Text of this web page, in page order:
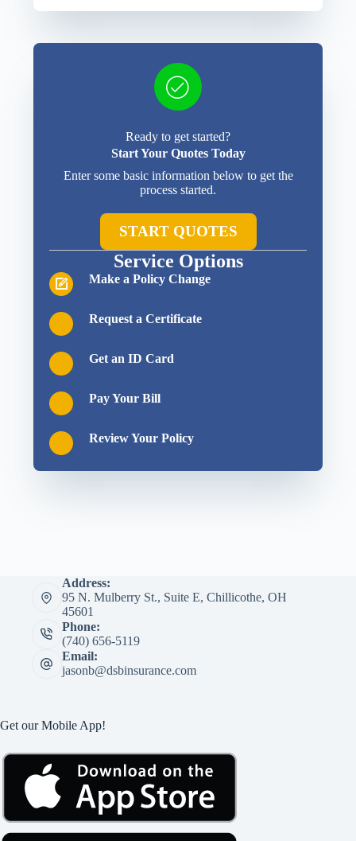
Ready to get started?
Start Your Quotes Today
Enter some basic information below to get the
process started.
START QUOTES
Service Options
Make a Policy Change
Request a Certificate
Get an ID Card
Pay Your Bill
Review Your Policy
Address:
95 N. Mulberry St., Suite E, Chillicothe, OH
45601
Phone:
(740) 656-5119
Email:
jasonb@dsbinsurance.com
Get our Mobile App!